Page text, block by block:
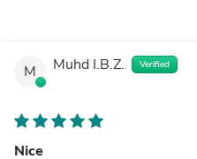
M Muhd I.B.Z. Verified
Nice